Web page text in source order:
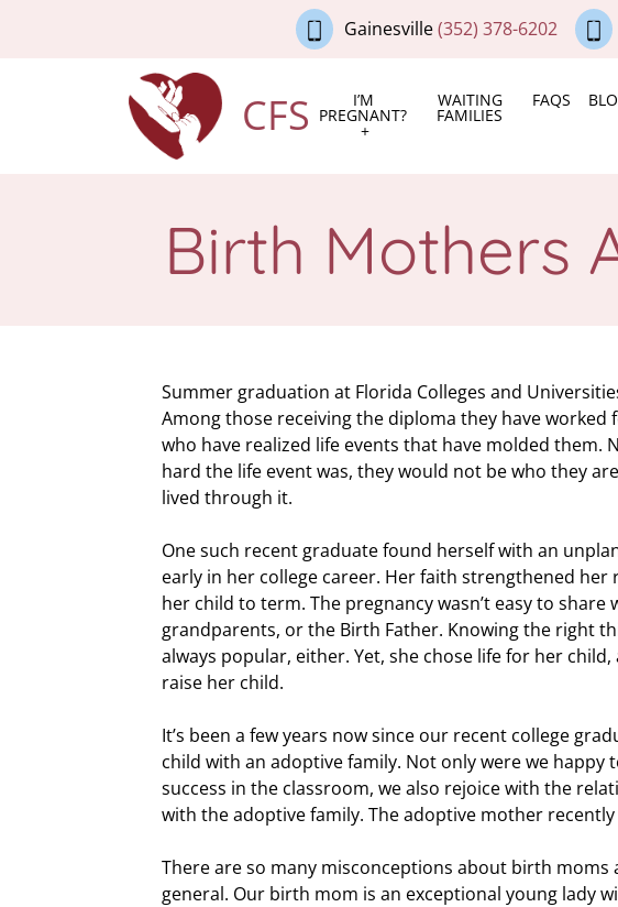
Gainesville(352) 378-6202
CFS I’M
PREGNANT?
WAITING
FAMILIES
FAQS
Birth Mothers
Summer graduation at Florida Colleges and
Among those receiving the diploma they have worked
who have realized life events that have molded them.
hard the life event was, they would not be who they
lived through it.
One such recent graduate found herself with an
early in her college career. Her faith strengthened her
her child to term. The pregnancy wasn’t easy to share
grandparents, or the Birth Father. Knowing the right
always popular, either. Yet, she chose life for her child,
raise her child.
It’s been a few years now since our recent college
child with an adoptive family. Not only were we happy
success in the classroom, we also rejoice with the
with the adoptive family. The adoptive mother recently
There are so many misconceptions about birth moms
general. Our birth mom is an exceptional young lady